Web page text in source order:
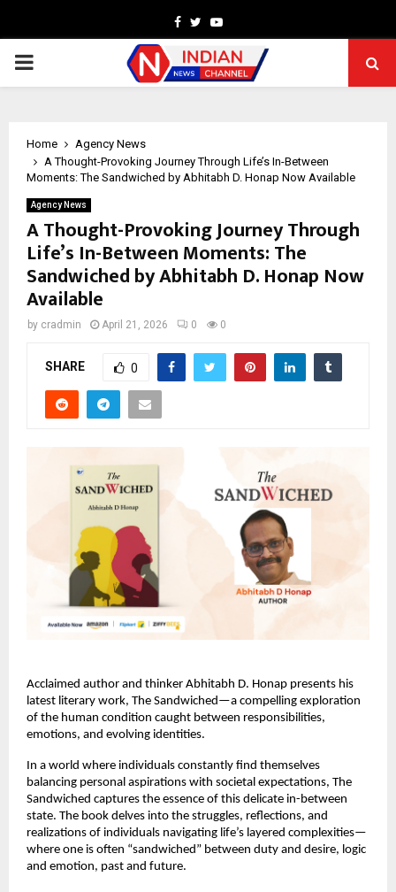
Facebook
TwitterYoutube
PRIMARY
Home
Agency News
A Thought-Provoking Journey Through Life’s In-Between
Moments: The Sandwiched by Abhitabh D. Honap Now Available
Agency News
A Thought-Provoking Journey Through
Life’s In-Between Moments: The
Sandwiched by Abhitabh D. Honap Now
Available
by cradmin April 21, 2026 0 0
SHARE 0
Acclaimed author and thinker Abhitabh D. Honap presents his
latest literary work, The Sandwiched—a compelling exploration
of the human condition caught between responsibilities,
emotions, and evolving identities.
In a world where individuals constantly find themselves
balancing personal aspirations with societal expectations, The
Sandwiched captures the essence of this delicate in-between
state. The book delves into the struggles, reflections, and
realizations of individuals navigating life’s layered complexities—
where one is often “sandwiched” between duty and desire, logic
and emotion, past and future.